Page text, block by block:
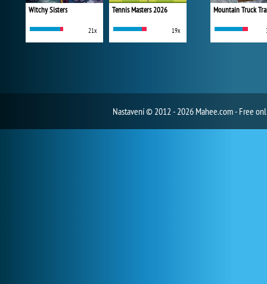
Witchy Sisters
21x
Tennis Masters 2026
19x
Mountain Truck
Nastavení© 2012 - 2026 Mahee.com - Free